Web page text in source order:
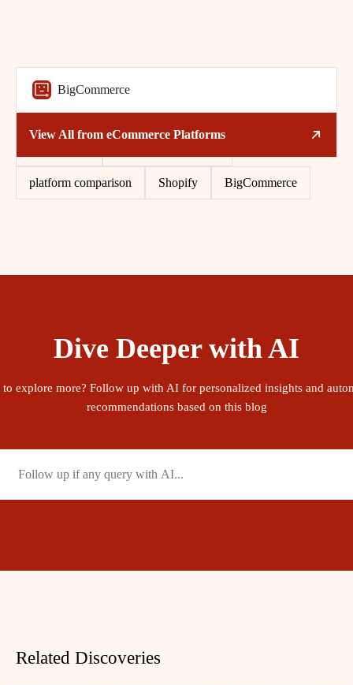
BigCommerce
View All from eCommerce Platforms
Related Tags
platform comparison Shopify BigCommerce
Dive Deeper with AI
to explore more? Follow up with AI for personalized insights and
recommendations based on this blog
Related Discoveries